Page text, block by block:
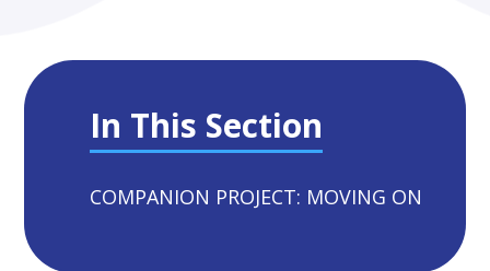
In This Section
COMPANION PROJECT: MOVING ON